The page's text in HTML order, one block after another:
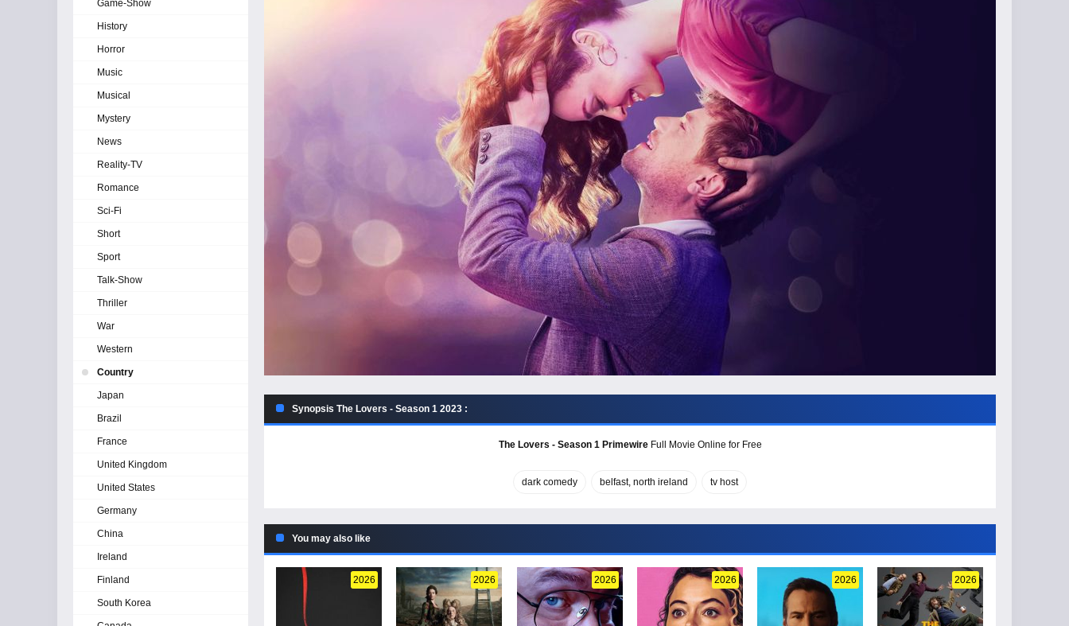
Synopsis The Lovers - Season 1 2023 :
The Lovers - Season 1 PrimewireFull Movie Online for Free
dark comedy belfast, north ireland tv host
You may also like
2026 2026 2026 2026 2026 2026
Game-Show
History
Horror
Music
Musical
Mystery
News
Reality-TV
Romance
Sci-Fi
Short
Sport
Talk-Show
Thriller
War
Western
Country
Japan
Brazil
France
United Kingdom
United States
Germany
China
Ireland
Finland
South Korea